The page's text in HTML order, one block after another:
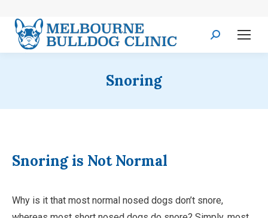
Search:
Snoring
Snoring is Not Normal
Why is it that most normal nosed dogs don’t snore,